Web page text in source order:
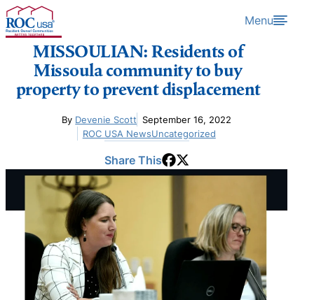
Skip to content Menu
MISSOULIAN: Residents of
Missoula community to buy
property to prevent displacement
By Devenie Scott September 16, 2022
ROC USA NewsUncategorized
Share This